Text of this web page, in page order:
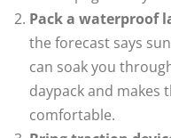
Pack a waterproof
the forecast says
can soak you
daypack and makes
comfortable.